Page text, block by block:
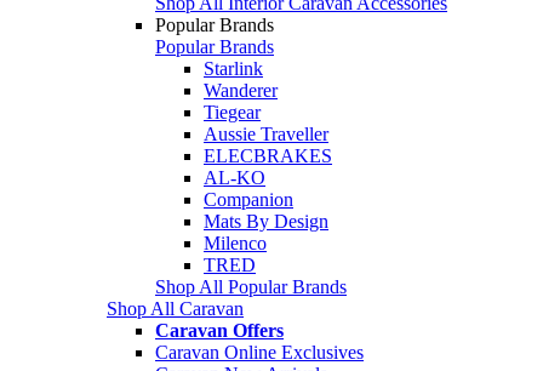
Popular Brands
Popular Brands
Starlink
Wanderer
Tiegear
Aussie Traveller
ELECBRAKES
AL-KO
Companion
Mats By Design
Milenco
TRED
Shop All Popular Brands
Shop All Caravan
Caravan Offers
Caravan Online Exclusives